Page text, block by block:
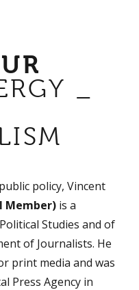
_
policy, Vincent
Member) is a
Studies and of
of Journalists. He
print media and was
Press Agency in